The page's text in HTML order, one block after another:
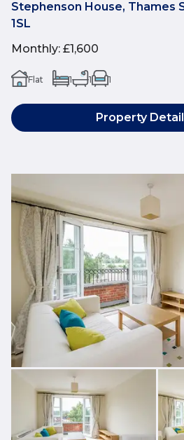
Stephenson House, Thames
1SL
Monthly: £1,600
Flat 1 1 1
Property